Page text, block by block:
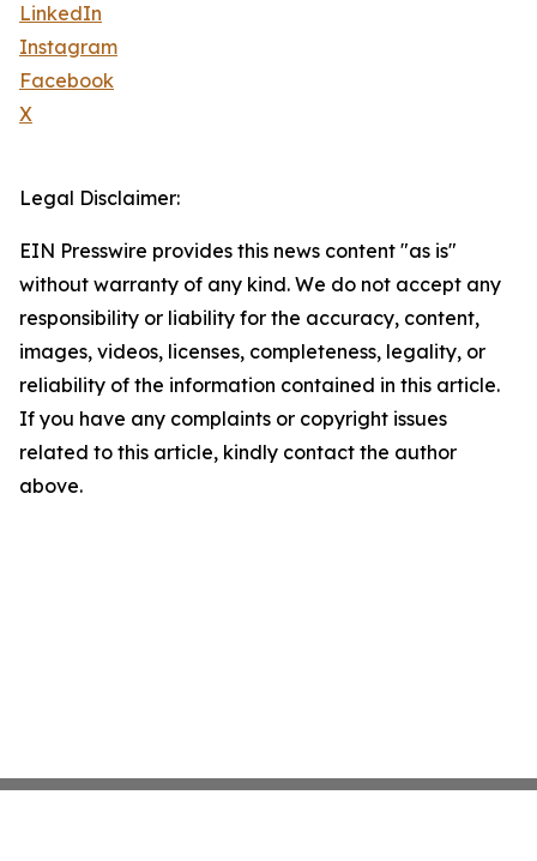
LinkedIn
Instagram
Facebook
X
Legal Disclaimer:
EIN Presswire provides this news content "as is"
without warranty of any kind. We do not accept any
responsibility or liability for the accuracy, content,
images, videos, licenses, completeness, legality, or
reliability of the information contained in this article.
If you have any complaints or copyright issues
related to this article, kindly contact the author
above.